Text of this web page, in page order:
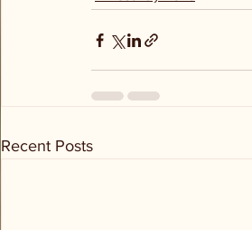
Recent Posts